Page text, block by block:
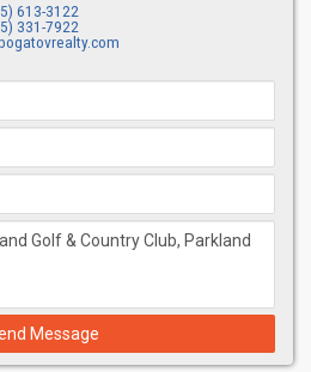
613-3122
331-7922
Message